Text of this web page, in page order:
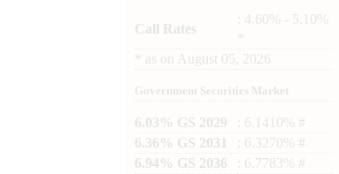
Call Rates
: 4.60% - 5.10%
as on August 05, 2026
Government Securities Market
6.03% GS 2029
: 6.1410% #
6.36% GS 2031
: 6.3270% #
6.94% GS 2036
: 6.7783% #